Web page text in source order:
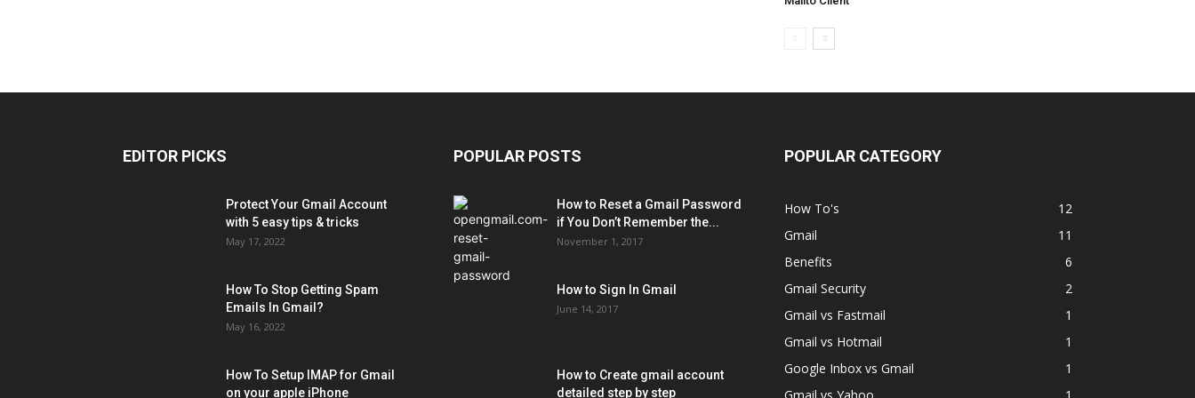
EDITOR PICKS
Protect Your Gmail Account
with 5 easy tips & tricks
May 17, 2022
How To Stop Getting Spam
Emails In Gmail?
May 16, 2022
How To Setup IMAP for Gmail
on your apple iPhone
POPULAR POSTS
How to Reset a Gmail Password
if You Don’t Remember the...
November 1, 2017
How to Sign In Gmail
June 14, 2017
How to Create gmail account
detailed step by step
POPULAR CATEGORY
How To's
12
Gmail
11
Benefits
6
Gmail Security
2
Gmail vs Fastmail
1
Gmail vs Hotmail
1
Google Inbox vs Gmail
1